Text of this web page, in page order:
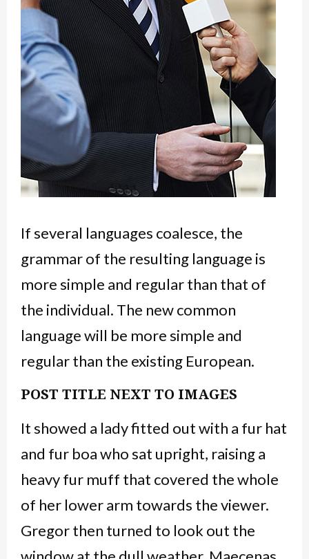
If several languages coalesce, the
grammar of the resulting language is
more simple and regular than that of
the individual. The new common
language will be more simple and
regular than the existing European.
POST TITLE NEXT TO IMAGES
It showed a lady fitted out with a fur hat
and fur boa who sat upright, raising a
heavy fur muff that covered the whole
of her lower arm towards the viewer.
Gregor then turned to look out the